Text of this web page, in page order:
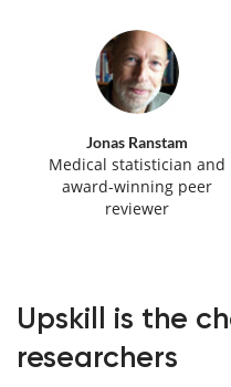
Jonas Ranstam
Medical statistician and
award-winning peer
reviewer
Upskill is the
researchers